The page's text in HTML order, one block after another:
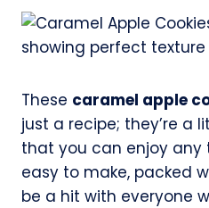
These caramel apple
just a recipe; they’re a
that you can enjoy any
easy to make, packed
be a hit with everyone